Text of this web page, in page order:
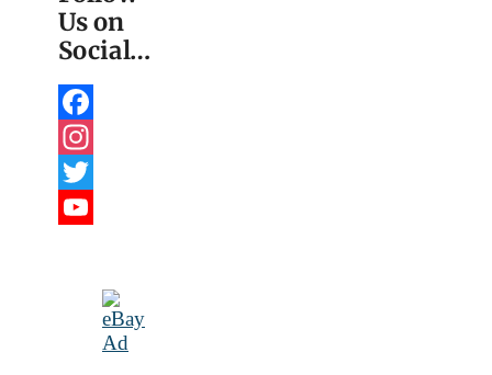
Us on
Social…
Facebook
Instagram
Twitter